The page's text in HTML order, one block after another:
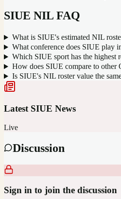
SIUE NIL FAQ
What is SIUE's estimated NIL
What conference does SIUE play
Which SIUE sport has the highest
How does SIUE compare to other
Is SIUE's NIL roster value the
Latest SIUE News
Live
Discussion
Sign in to join the discussion